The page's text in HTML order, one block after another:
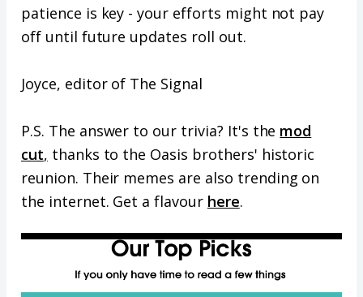
patience is key - your efforts might not pay
off until future updates roll out.
Joyce, editor of The Signal
P.S. The answer to our trivia? It's the mod
cut, thanks to the Oasis brothers' historic
reunion. Their memes are also trending on
the internet. Get a flavour here.